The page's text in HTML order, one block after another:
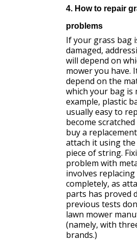
4. How to repair
problems
If your grass bag
damaged,
will depend on
mower you have.
depend on the
which your bag is
example, plastic
usually easy to
become
buy a
attach it using
piece of string.
problem with
involves
completely, as
parts has proved
previous tests
lawn mower
(namely, with
brands.)